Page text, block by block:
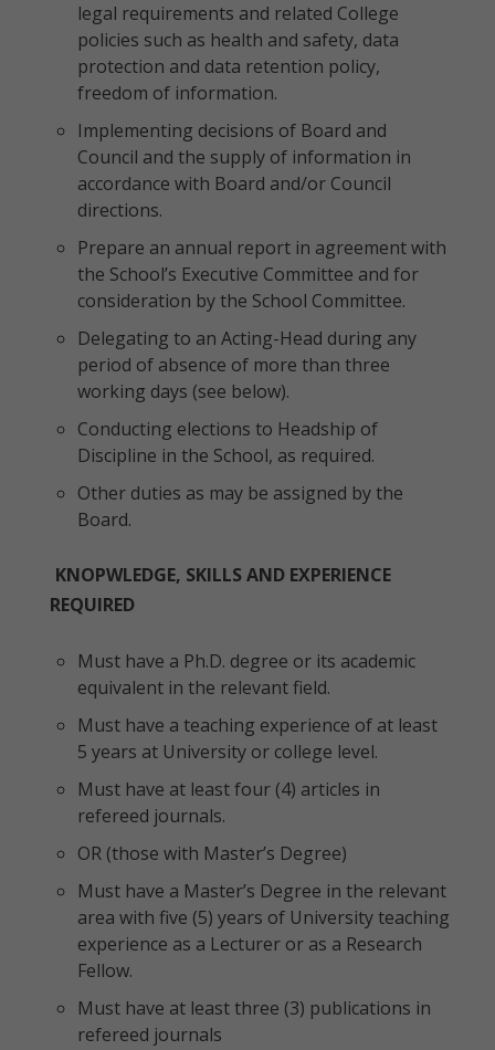
legal requirements and related College
policies such as health and safety, data
protection and data retention policy,
freedom of information.
Implementing decisions of Board and
Council and the supply of information in
accordance with Board and/or Council
directions.
Prepare an annual report in agreement with
the School’s Executive Committee and for
consideration by the School Committee.
Delegating to an Acting-Head during any
period of absence of more than three
working days (see below).
Conducting elections to Headship of
Discipline in the School, as required.
Other duties as may be assigned by the
Board.
KNOPWLEDGE, SKILLS AND EXPERIENCE
REQUIRED
Must have a Ph.D. degree or its academic
equivalent in the relevant field.
Must have a teaching experience of at least
5 years at University or college level.
Must have at least four (4) articles in
refereed journals.
OR (those with Master’s Degree)
Must have a Master’s Degree in the relevant
area with five (5) years of University teaching
experience as a Lecturer or as a Research
Fellow.
Must have at least three (3) publications in
refereed journals